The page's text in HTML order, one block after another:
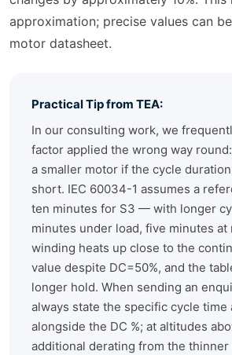
approximation; precise values can
motor datasheet.
Practical Tip from TEA:
In our consulting work, we
factor applied the wrong way
a smaller motor if the cycle
short. IEC 60034-1 assumes a
ten minutes for S3 — with longer
minutes under load, five minutes at
winding heats up close to the
value despite DC=50%, and the
longer hold. When sending an
always state the specific cycle time
alongside the DC %; at altitudes
additional derating from the